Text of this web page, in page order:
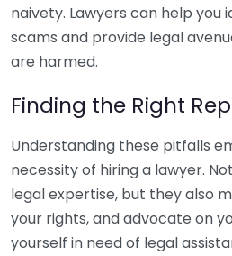
naivety. Lawyers can help you
scams and provide legal
are harmed.
Finding the Right
Understanding these pitfalls
necessity of hiring a lawyer.
legal expertise, but they also
your rights, and advocate on
yourself in need of legal